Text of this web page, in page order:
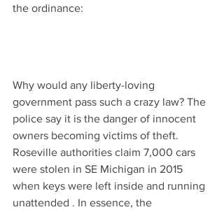
the ordinance:
Why would any liberty-loving
government pass such a crazy law? The
police say it is the danger of innocent
owners becoming victims of theft.
Roseville authorities claim 7,000 cars
were stolen in SE Michigan in 2015
when keys were left inside and running
unattended . In essence, the